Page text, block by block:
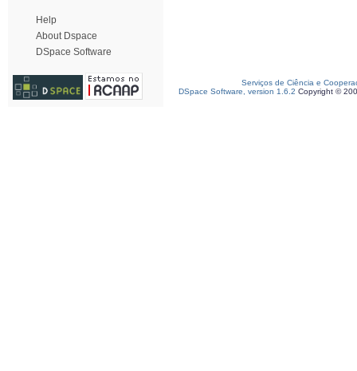
Help
About Dspace
DSpace Software
Serviços de Ciência e
DSpace Software, version 1.6.2 Copyright ©